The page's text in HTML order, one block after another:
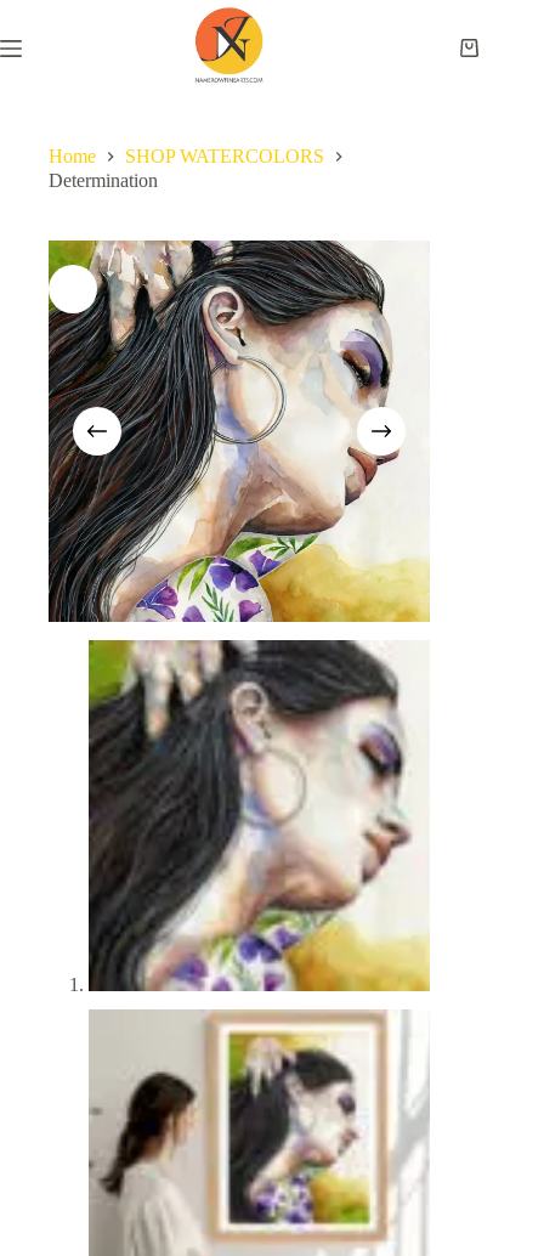
Home
SHOP WATERCOLORS
Determination